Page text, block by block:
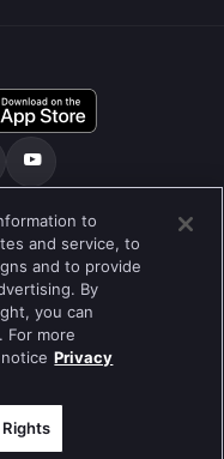
गोपनीयता नीति
Information
ब्लॉग
अधिकार सुरक्षित।
to
and service, to
and to provide
By
you can
For more
Privacy